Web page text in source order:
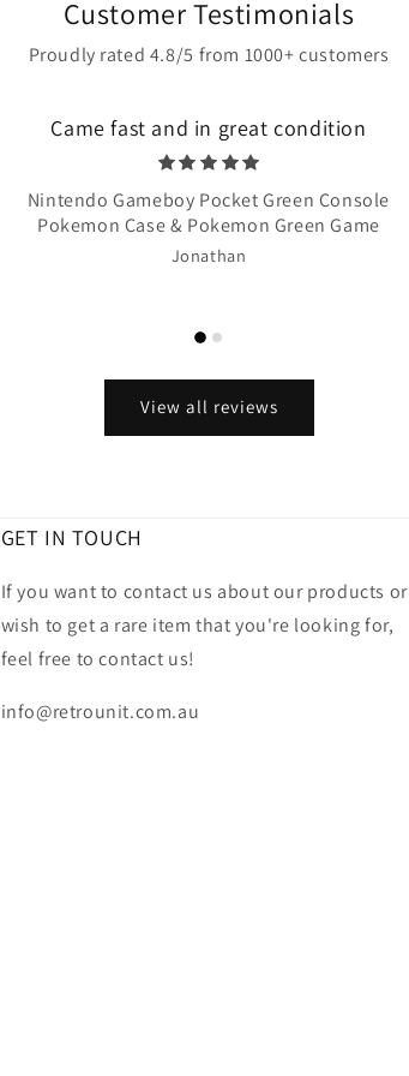
Customer Testimonials
Proudly rated 4.8/5 from 1000+ customers
Came fast and in great condition
Nintendo Gameboy Pocket Green Console
Pokemon Case & Pokemon Green Game
Jonathan
View all reviews
GET IN TOUCH
If you want to contact us about our products or
wish to get a rare item that you're looking for,
feel free to contact us!
info@retrounit.com.au